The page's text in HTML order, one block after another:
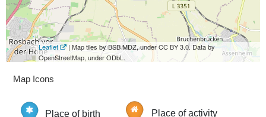
Leaflet
| Map tiles by BSB MDZ, under CC BY 3.0. Data by
OpenStreetMap, under ODbL.
Map Icons
Place of birth Place of activity